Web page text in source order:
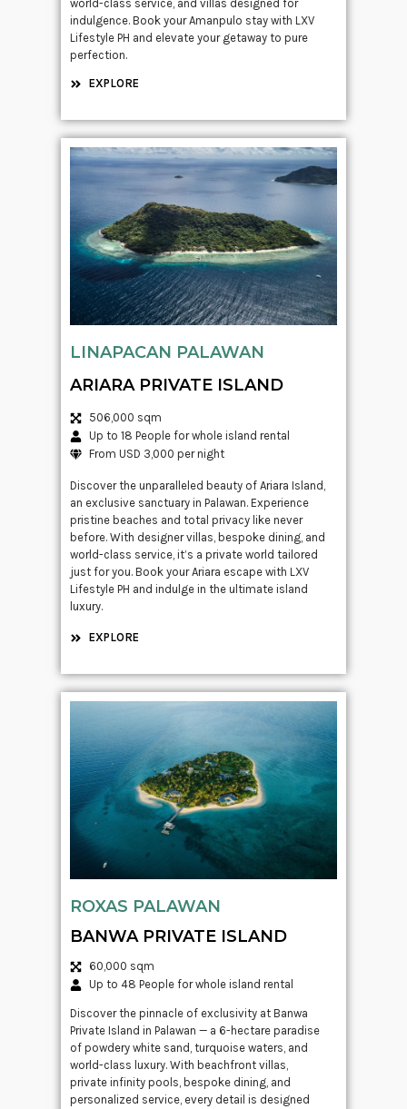
world-class service, and villas designed for
indulgence. Book your Amanpulo stay with LXV
Lifestyle PH and elevate your getaway to pure
perfection.
EXPLORE
LINAPACAN PALAWAN
ARIARA PRIVATE ISLAND
506,000 sqm
Up to 18 People for whole island rental
From USD 3,000 per night
Discover the unparalleled beauty of Ariara Island,
an exclusive sanctuary in Palawan. Experience
pristine beaches and total privacy like never
before. With designer villas, bespoke dining, and
world-class service, it’s a private world tailored
just for you. Book your Ariara escape with LXV
Lifestyle PH and indulge in the ultimate island
luxury.
EXPLORE
ROXAS PALAWAN
BANWA PRIVATE ISLAND
60,000 sqm
Up to 48 People for whole island rental
Discover the pinnacle of exclusivity at Banwa
Private Island in Palawan — a 6-hectare paradise
of powdery white sand, turquoise waters, and
world-class luxury. With beachfront villas,
private infinity pools, bespoke dining, and
personalized service, every detail is designed